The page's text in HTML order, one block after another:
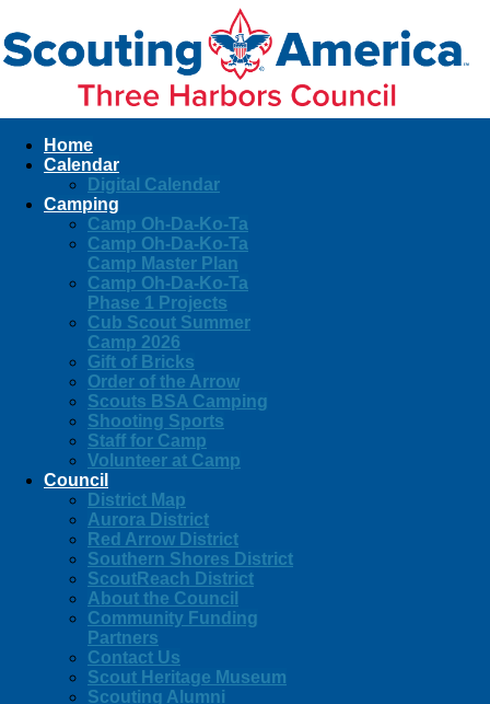
Home
Calendar
Digital Calendar
Camping
Camp Oh-Da-Ko-Ta
Camp Oh-Da-Ko-Ta
Camp Master Plan
Camp Oh-Da-Ko-Ta
Phase 1 Projects
Cub Scout Summer
Camp 2026
Gift of Bricks
Order of the Arrow
Scouts BSA Camping
Shooting Sports
Staff for Camp
Volunteer at Camp
Council
District Map
Aurora District
Red Arrow District
Southern Shores District
ScoutReach District
About the Council
Community Funding
Partners
Contact Us
Scout Heritage Museum
Scouting Alumni